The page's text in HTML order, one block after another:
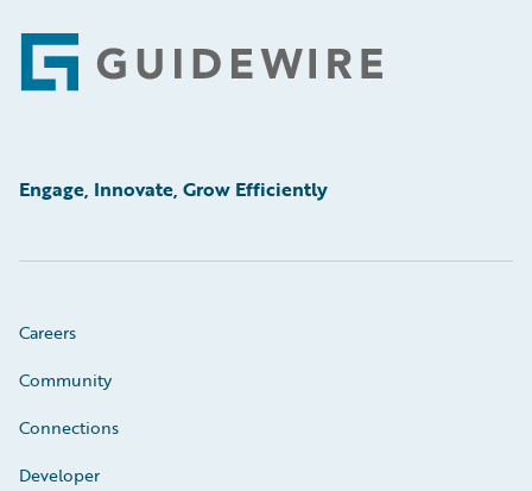
Footer
Engage, Innovate, Grow Efficiently
Careers
Community
Connections
Developer